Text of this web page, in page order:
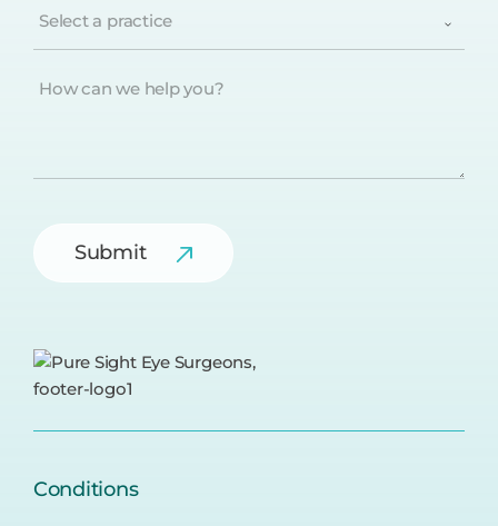
(Required)
a
can
Conditions